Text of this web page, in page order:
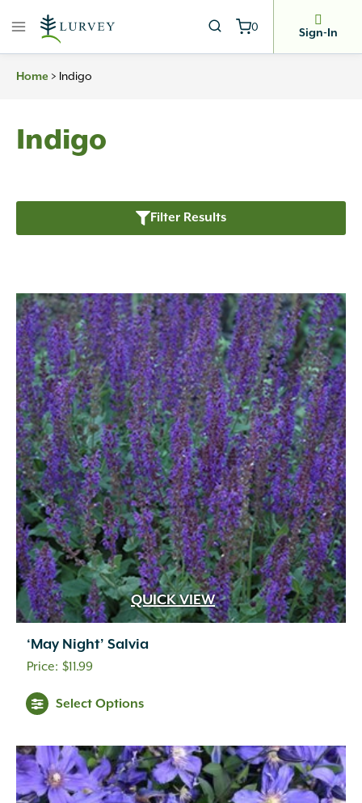
0 Sign-In
Home > Indigo
Indigo
Filter Results
QUICK VIEW
‘May Night’ Salvia
$11.99
Select Options